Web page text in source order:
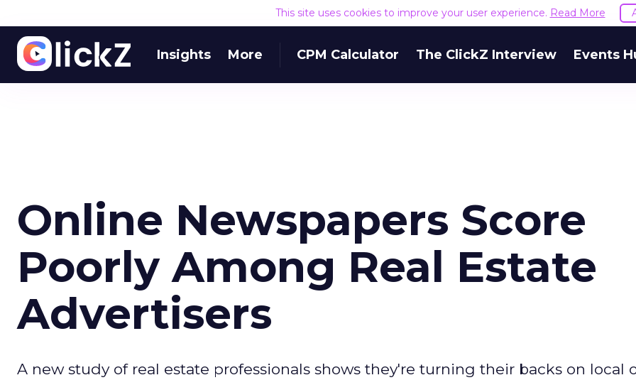
This site uses cookies to improve your user experience. Read More
Insights More CPM Calculator The ClickZ Interview Events
Online Newspapers Score
Poorly Among Real Estate
Advertisers
A new study of real estate professionals shows they're turning their backs on local